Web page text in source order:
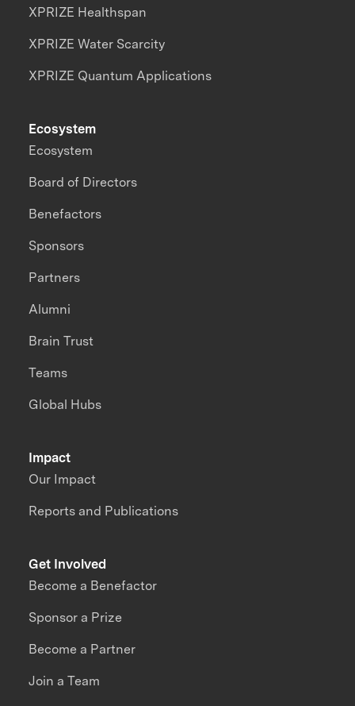
XPRIZE Healthspan
XPRIZE Water Scarcity
XPRIZE Quantum Applications
Impact
Our Impact
Reports and Publications
Ecosystem
Ecosystem
Board of Directors
Benefactors
Sponsors
Partners
Alumni
Brain Trust
Teams
Global Hubs
Get Involved
Become a Benefactor
Sponsor a Prize
Become a Partner
Join a Team